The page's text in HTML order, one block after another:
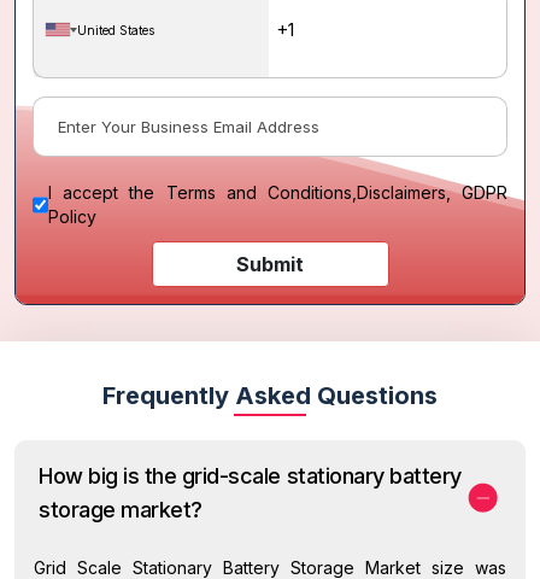
United States
I accept the Terms and Conditions Disclaimers, GDPR
Policy
Submit
Frequently Asked Questions
How big is the grid-scale stationary battery
storage market?
Grid Scale Stationary Battery Storage Market size was